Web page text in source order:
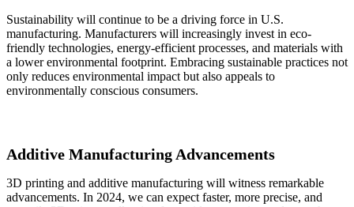
Sustainability will continue to be a driving force in U.S.
manufacturing. Manufacturers will increasingly invest in eco-
friendly technologies, energy-efficient processes, and materials with
a lower environmental footprint. Embracing sustainable practices not
only reduces environmental impact but also appeals to
environmentally conscious consumers.
Additive Manufacturing Advancements
3D printing and additive manufacturing will witness remarkable
advancements. In 2024, we can expect faster, more precise, and